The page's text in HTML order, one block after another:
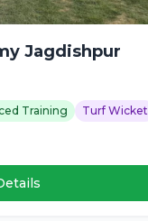
Jagdishpur
Training
Turf Wicket